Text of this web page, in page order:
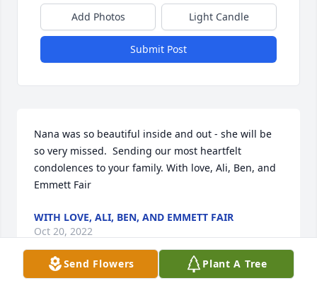
Add Photos Light Candle
Submit Post
Nana was so beautiful inside and out - she will be
so very missed.  Sending our most heartfelt
condolences to your family. With love, Ali, Ben, and
Emmett Fair
WITH LOVE, ALI, BEN, AND EMMETT FAIR
Oct 20, 2022
Send Flowers Plant A Tree